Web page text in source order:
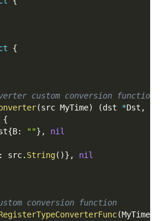
{
custom conversion function
(src MyTime) (dst *Dst ,
{
{B: ""} ,
nil
: src. String( )} ,
nil
conversion function
(